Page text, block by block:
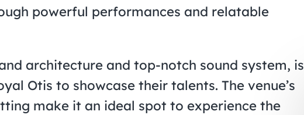
powerful performances and relatable
architecture and top-notch sound system, is
Otis to showcase their talents. The venue’s
make it an ideal spot to experience the